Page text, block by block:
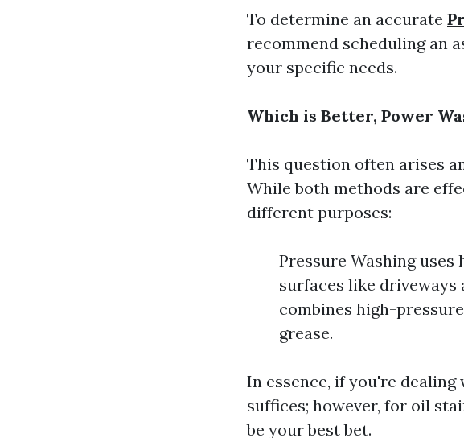
To determine an accurate
recommend scheduling an
your specific needs.
Which is Better, Power
This question often arises
While both methods are
different purposes:
Pressure Washing
surfaces like driveways
combines high-
grease.
In essence, if you're
suffices; however, for oil
be your best bet.